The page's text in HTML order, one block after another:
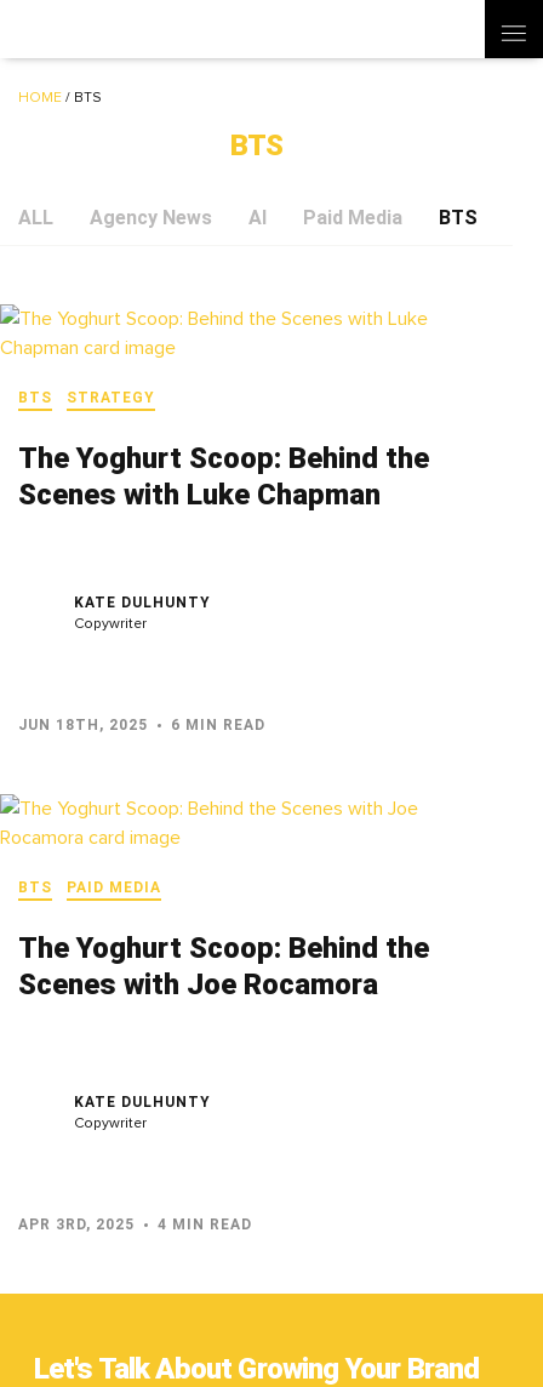
HOME / BTS
BTS
ALL Agency News AI Paid Media BTS
BTS STRATEGY
The Yoghurt Scoop: Behind the
Scenes with Luke Chapman
KATE DULHUNTY
Copywriter
JUN 18TH, 2025 6 MIN READ
BTS PAID MEDIA
The Yoghurt Scoop: Behind the
Scenes with Joe Rocamora
KATE DULHUNTY
Copywriter
APR 3RD, 2025 4 MIN READ
Let's Talk About Growing Your Brand